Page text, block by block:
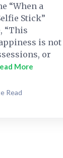
“When a
Stick”
“This
is not
or
More
Read